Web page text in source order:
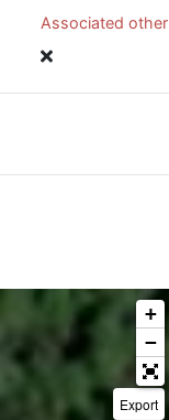
Associated other